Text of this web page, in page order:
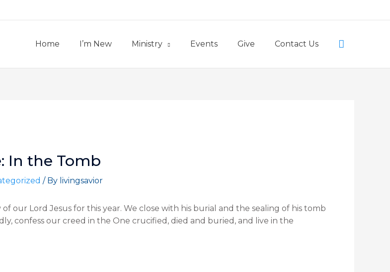
Home I’m New Ministry Events Give Contact Us Search
In the Tomb
/ By livingsavior
our Lord Jesus for this year. We close with his burial and the sealing of his tomb
confess our creed in the One crucified, died and buried, and live in the